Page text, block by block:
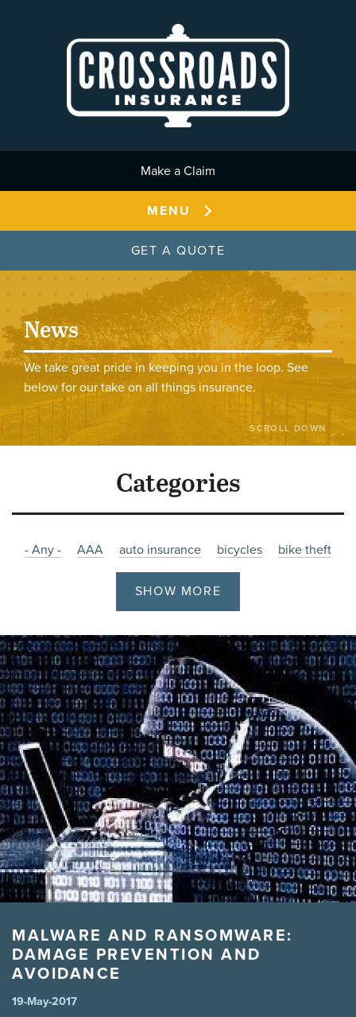
Make a Claim
MENU
GET A QUOTE
News
We take great pride in keeping you in the loop. See
below for our take on all things insurance.
SCROLL DOWN
Categories
- Any - AAA auto insurance bicycles
bike theft
cyber attacks cyber insurance
driving
employment Fire Flooding
holiday
hours
impaired impaired-driving
Insurance
job posting
Liability litigation malware
Manitoba
manitoba legislation
marijuana Mental Health
MPI
Pool
Power Prevention Safety sales
Summer
Tenant
theft third party liability Tips
virus
wannacry
Winnipeg winter driving snow
SHOW MORE
MALWARE AND RANSOMWARE:
DAMAGE PREVENTION AND
AVOIDANCE
19-May-2017